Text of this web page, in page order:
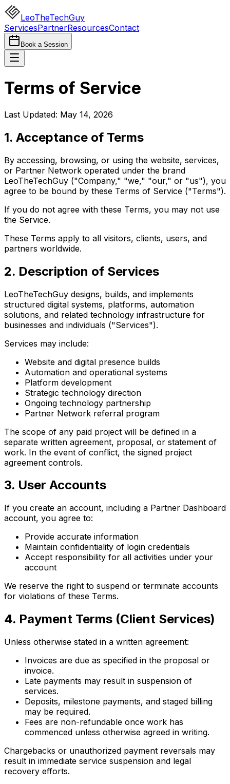
LeoTheTechGuy
ServicesPartnerResourcesContact
Book a Session
Terms of Service
Last Updated: May 14, 2026
1. Acceptance of Terms
By accessing, browsing, or using the website, services,
or Partner Network operated under the brand
LeoTheTechGuy ("Company," "we," "our," or "us"), you
agree to be bound by these Terms of Service ("Terms").
If you do not agree with these Terms, you may not use
the Service.
These Terms apply to all visitors, clients, users, and
partners worldwide.
2. Description of Services
LeoTheTechGuy designs, builds, and implements
structured digital systems, platforms, automation
solutions, and related technology infrastructure for
businesses and individuals ("Services").
Services may include:
Website and digital presence builds
Automation and operational systems
Platform development
Strategic technology direction
Ongoing technology partnership
Partner Network referral program
The scope of any paid project will be defined in a
separate written agreement, proposal, or statement of
work. In the event of conflict, the signed project
agreement controls.
3. User Accounts
If you create an account, including a Partner Dashboard
account, you agree to:
Provide accurate information
Maintain confidentiality of login credentials
Accept responsibility for all activities under your
account
We reserve the right to suspend or terminate accounts
for violations of these Terms.
4. Payment Terms (Client Services)
Unless otherwise stated in a written agreement:
Invoices are due as specified in the proposal or
invoice.
Late payments may result in suspension of
services.
Deposits, milestone payments, and staged billing
may be required.
Fees are non-refundable once work has
commenced unless otherwise agreed in writing.
Chargebacks or unauthorized payment reversals may
result in immediate service suspension and legal
recovery efforts.